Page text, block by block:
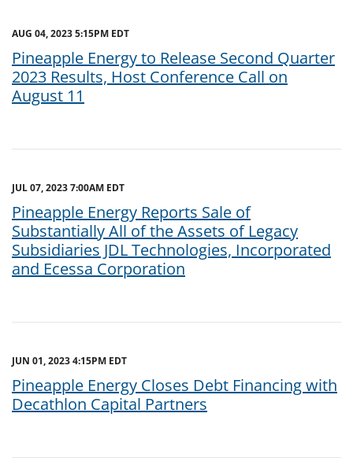
AUG 04, 2023 5:15PM EDT
Pineapple Energy to Release Second Quarter
2023 Results, Host Conference Call on
August 11
JUL 07, 2023 7:00AM EDT
Pineapple Energy Reports Sale of
Substantially All of the Assets of Legacy
Subsidiaries JDL Technologies, Incorporated
and Ecessa Corporation
JUN 01, 2023 4:15PM EDT
Pineapple Energy Closes Debt Financing with
Decathlon Capital Partners